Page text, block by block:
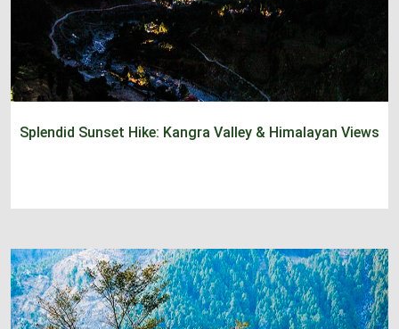
Splendid Sunset Hike: Kangra Valley & Himalayan Views